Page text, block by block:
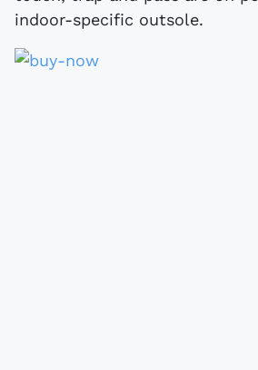
indoor-specific outsole.